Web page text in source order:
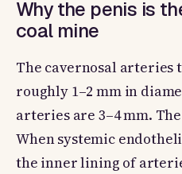
Why the penis is
coal mine
The cavernosal arteries
roughly 1–2 mm in
arteries are 3–4 mm.
When systemic
the inner lining of